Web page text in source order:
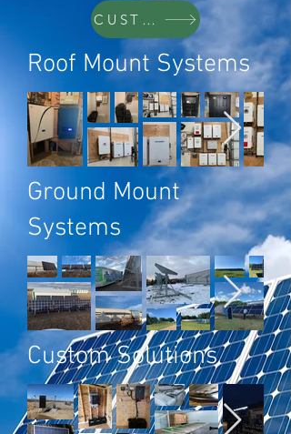
CUSTOM
Roof Mount Systems
Ground Mount
Systems
Custom Solutions